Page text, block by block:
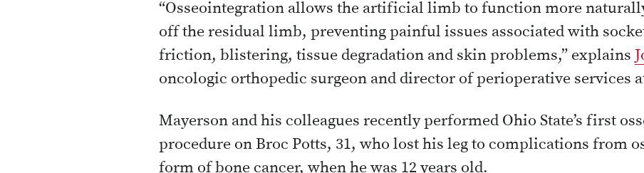
“Osseointegration allows the artificial limb to function more
off the residual limb, preventing painful issues associated with
friction, blistering, tissue degradation and skin problems,” explains
oncologic orthopedic surgeon and director of perioperative services at
Mayerson and his colleagues recently performed Ohio State’s first
procedure on Broc Potts, 31, who lost his leg to complications from
form of bone cancer, when he was 12 years old.